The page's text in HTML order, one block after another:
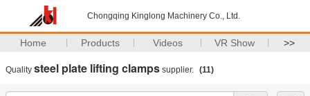
Chongqing Kinglong Machinery Co., Ltd.
Home Products Videos VR Show >>
Quality steel plate lifting clamps supplier. (11)